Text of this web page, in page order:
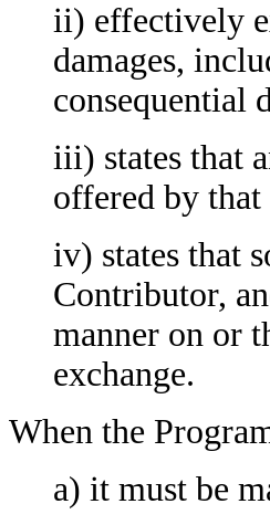
ii) effectively
damages,
consequential
iii) states that
offered by
iv) states that
Contributor,
manner on or
exchange.
When the
a) it must be